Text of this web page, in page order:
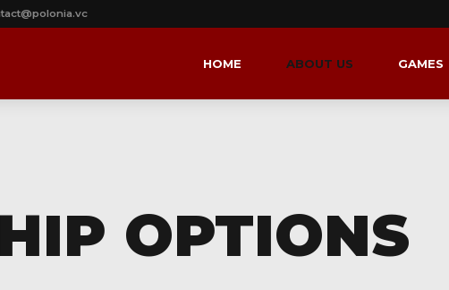
HOME ABOUT US GAMES
OPTIONS